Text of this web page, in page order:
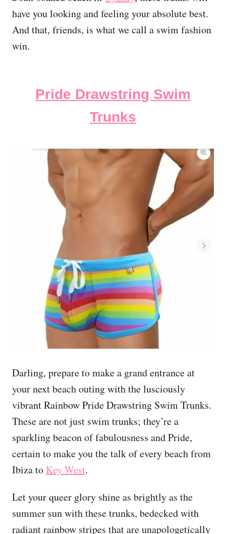
have you looking and feeling your absolute best.
And that, friends, is what we call a swim fashion
win.
Pride Drawstring Swim
Trunks
Darling, prepare to make a grand entrance at
your next beach outing with the lusciously
vibrant Rainbow Pride Drawstring Swim Trunks.
These are not just swim trunks; they’re a
sparkling beacon of fabulousness and Pride,
certain to make you the talk of every beach from
Ibiza to Key West.
Let your queer glory shine as brightly as the
summer sun with these trunks, bedecked with
radiant rainbow stripes that are unapologetically